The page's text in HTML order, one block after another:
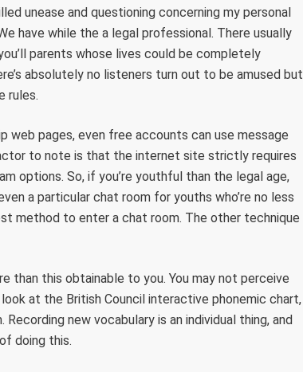
unease and questioning concerning my personal
have while the a legal professional. There usually
parents whose lives could be completely
absolutely no listeners turn out to be amused but
rules.
pages, even free accounts can use message
to note is that the internet site strictly requires
options. So, if you’re youthful than the legal age,
a particular chat room for youths who’re no less
method to enter a chat room. The other technique
than this obtainable to you. You may not perceive
at the British Council interactive phonemic chart,
new vocabulary is an individual thing, and
doing this.